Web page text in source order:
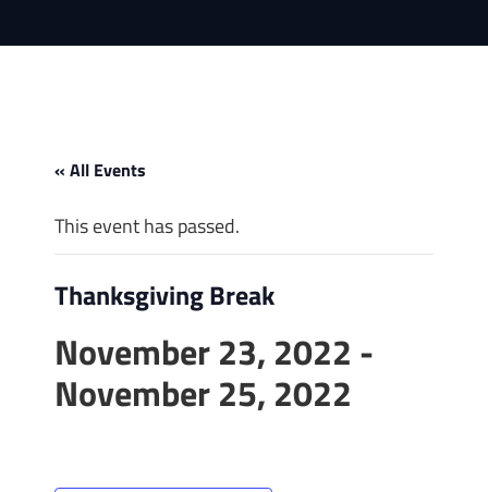
« All Events
This event has passed.
Thanksgiving Break
November 23, 2022 -
November 25, 2022